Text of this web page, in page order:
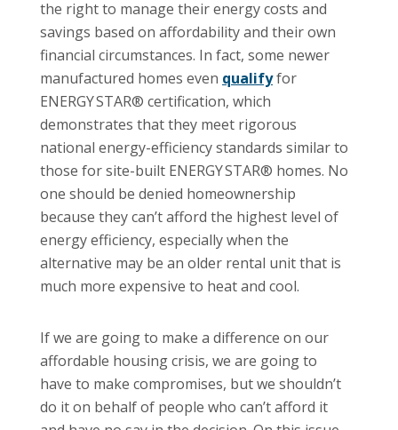
the right to manage their energy costs and
savings based on affordability and their own
financial circumstances. In fact, some newer
manufactured homes even qualifyfor
ENERGY STAR® certification, which
demonstrates that they meet rigorous
national energy-efficiency standards similar to
those for site-built ENERGY STAR® homes. No
one should be denied homeownership
because they can’t afford the highest level of
energy efficiency, especially when the
alternative may be an older rental unit that is
much more expensive to heat and cool.
If we are going to make a difference on our
affordable housing crisis, we are going to
have to make compromises, but we shouldn’t
do it on behalf of people who can’t afford it